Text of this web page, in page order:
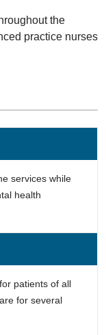
the
practice nurses
services while
health
patients of all
for several